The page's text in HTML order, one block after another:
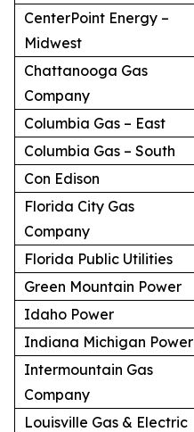
CenterPoint Energy –
Midwest
Chattanooga Gas
Company
Columbia Gas – East
Columbia Gas – South
Con Edison
Florida City Gas
Company
Florida Public Utilities
Green Mountain Power
Idaho Power
Indiana Michigan Power
Intermountain Gas
Company
Louisville Gas & Electric